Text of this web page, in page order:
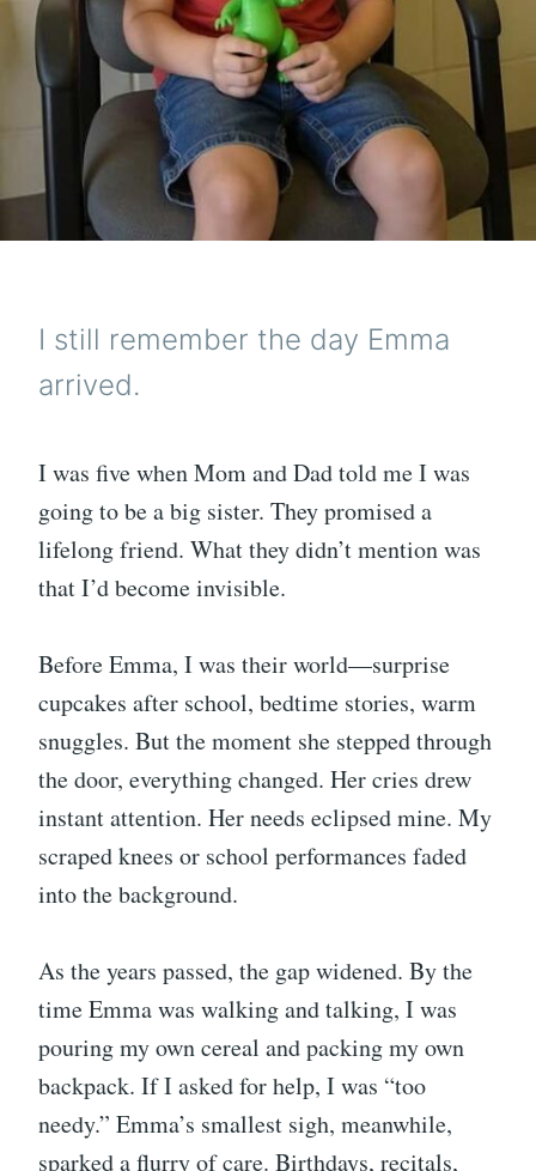
I still remember the day Emma
arrived.
I was five when Mom and Dad told me I was
going to be a big sister. They promised a
lifelong friend. What they didn’t mention was
that I’d become invisible.
Before Emma, I was their world—surprise
cupcakes after school, bedtime stories, warm
snuggles. But the moment she stepped through
the door, everything changed. Her cries drew
instant attention. Her needs eclipsed mine. My
scraped knees or school performances faded
into the background.
As the years passed, the gap widened. By the
time Emma was walking and talking, I was
pouring my own cereal and packing my own
backpack. If I asked for help, I was “too
needy.” Emma’s smallest sigh, meanwhile,
sparked a flurry of care. Birthdays, recitals,